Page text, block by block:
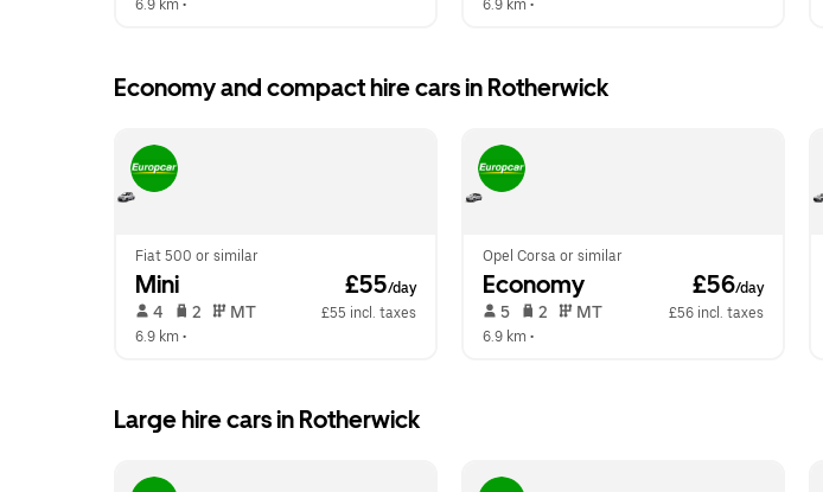
6.9 km •
6.9 km •
Economy and compact hire cars in Rotherwick
Fiat 500 or similar
Mini £55/day
4 2 MT
£55 incl. taxes
6.9 km •
Opel Corsa or similar
Economy £56/day
5 2 MT
£56 incl. taxes
6.9 km •
Large hire cars in Rotherwick